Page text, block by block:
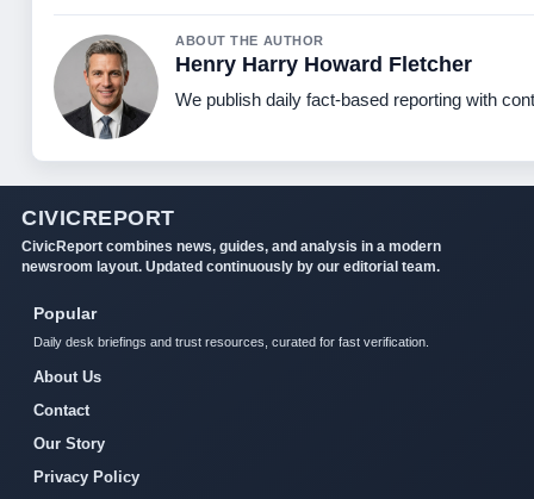
ABOUT THE AUTHOR
Henry Harry Howard Fletcher
We publish daily fact-based reporting with
CIVICREPORT
CivicReport combines news, guides, and analysis in a modern
newsroom layout. Updated continuously by our editorial team.
Popular
Daily desk briefings and trust resources, curated for fast verification.
About Us
Contact
Our Story
Privacy Policy